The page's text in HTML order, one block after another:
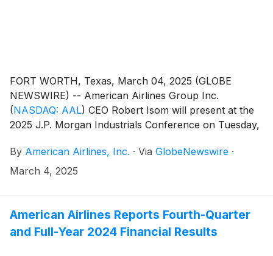
FORT WORTH, Texas, March 04, 2025 (GLOBE
NEWSWIRE) -- American Airlines Group Inc.
(NASDAQ: AAL) CEO Robert Isom will present at the
2025 J.P. Morgan Industrials Conference on Tuesday,
By American Airlines, Inc. · Via GlobeNewswire ·
March 4, 2025
American Airlines Reports Fourth-Quarter
and Full-Year 2024 Financial Results